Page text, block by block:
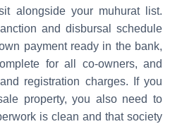
alongside your muhurat list.
and disbursal schedule
payment ready in the bank,
for all co-owners, and
registration charges. If you
property, you also need to
is clean and that society